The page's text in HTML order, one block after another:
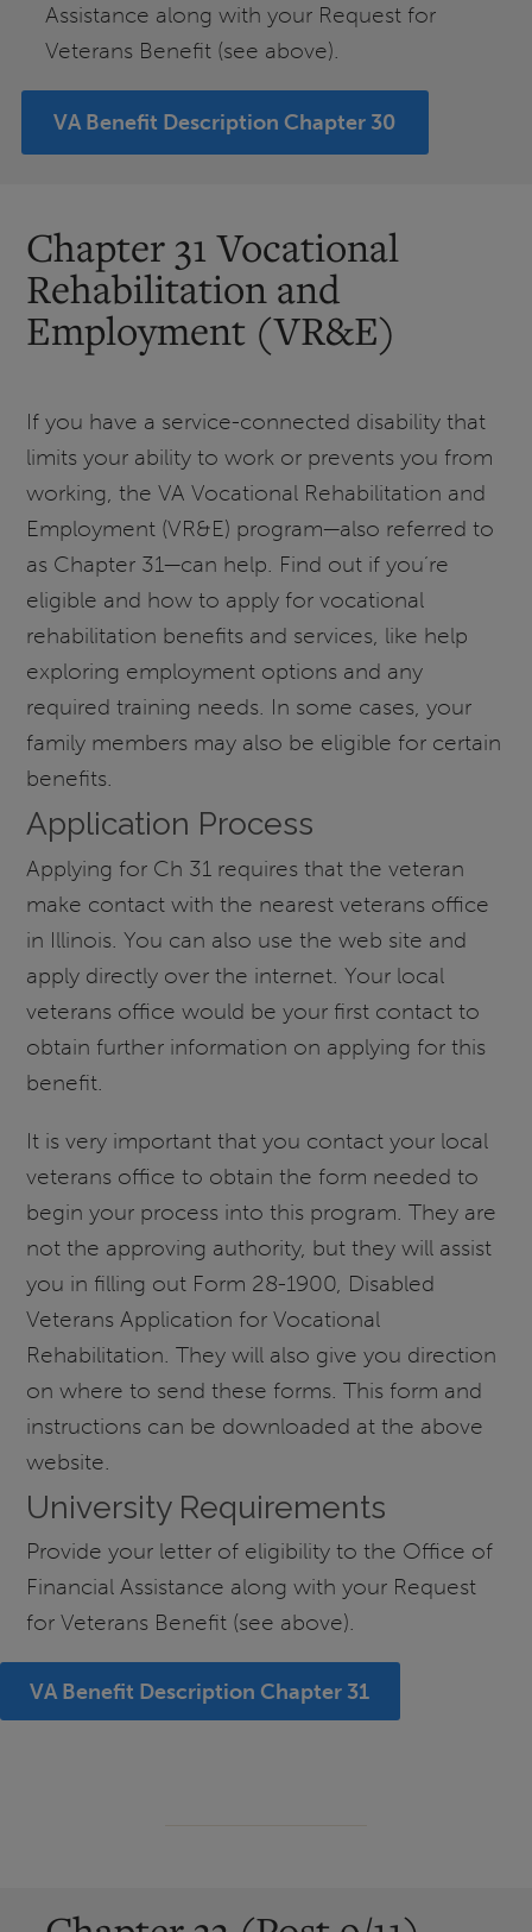
Assistance along with your Request for
Veterans Benefit (see above).
VA Benefit Description Chapter 30
Chapter 31 Vocational
Rehabilitation and
Employment (VR&E)
If you have a service-connected disability that
limits your ability to work or prevents you from
working, the VA Vocational Rehabilitation and
Employment (VR&E) program—also referred to
as Chapter 31—can help. Find out if you’re
eligible and how to apply for vocational
rehabilitation benefits and services, like help
exploring employment options and any
required training needs. In some cases, your
family members may also be eligible for certain
benefits.
Application Process
Applying for Ch 31 requires that the veteran
make contact with the nearest veterans office
in Illinois. You can also use the web site and
apply directly over the internet. Your local
veterans office would be your first contact to
obtain further information on applying for this
benefit.
It is very important that you contact your local
veterans office to obtain the form needed to
begin your process into this program. They are
not the approving authority, but they will assist
you in filling out Form 28-1900, Disabled
Veterans Application for Vocational
Rehabilitation. They will also give you direction
on where to send these forms. This form and
instructions can be downloaded at the above
website.
University Requirements
Provide your letter of eligibility to the Office of
Financial Assistance along with your Request
for Veterans Benefit (see above).
VA Benefit Description Chapter 31